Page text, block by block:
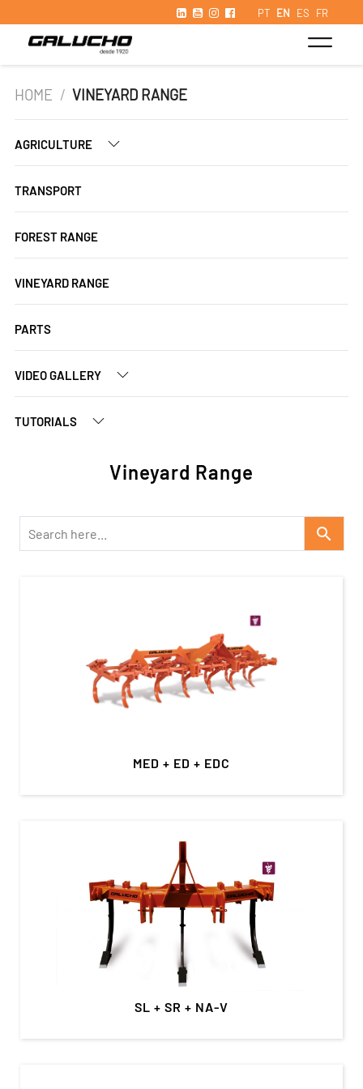
PT EN ES FR
HOME / VINEYARD RANGE
AGRICULTURE
TRANSPORT
FOREST RANGE
VINEYARD RANGE
PARTS
VIDEO GALLERY
TUTORIALS
Vineyard Range
search
MED + ED + EDC
SL + SR + NA-V